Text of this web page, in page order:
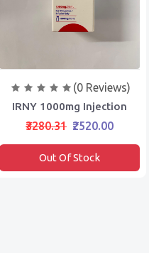
(0 Reviews)
IRNY 1000mg Injection
₹3280.31 ₹2520.00
Out Of Stock